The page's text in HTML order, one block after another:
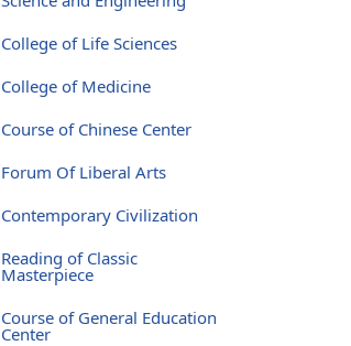
College of Life Sciences
College of Medicine
Course of Chinese Center
Forum Of Liberal Arts
Contemporary Civilization
Reading of Classic
Masterpiece
Course of General Education
Center